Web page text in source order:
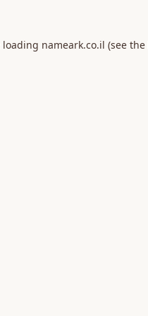
loading nameark.co.il (see the